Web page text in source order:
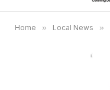
Home » Local News »